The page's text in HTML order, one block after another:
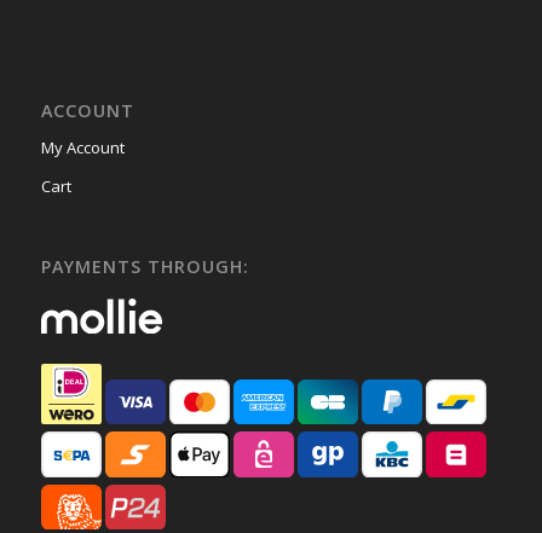
ACCOUNT
My Account
Cart
PAYMENTS THROUGH: